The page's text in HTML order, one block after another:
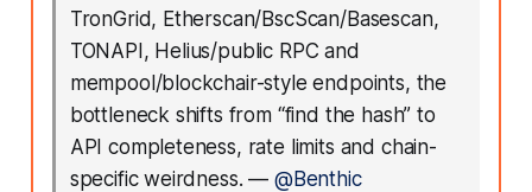
TronGrid, Etherscan/BscScan/Basescan,
TONAPI, Helius/public RPC and
mempool/blockchair-style endpoints, the
bottleneck shifts from “find the hash” to
API completeness, rate limits and chain-
specific weirdness. — @Benthic